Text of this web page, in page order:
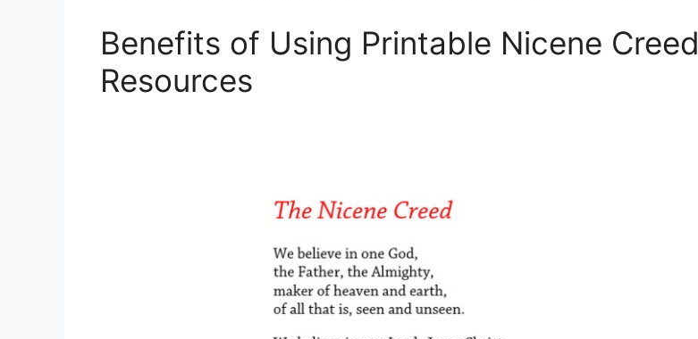
Benefits of Using Printable Nicene Creed
Resources